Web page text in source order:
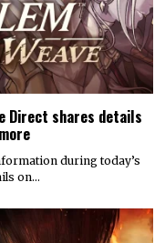
Direct shares details
during today’s
on…